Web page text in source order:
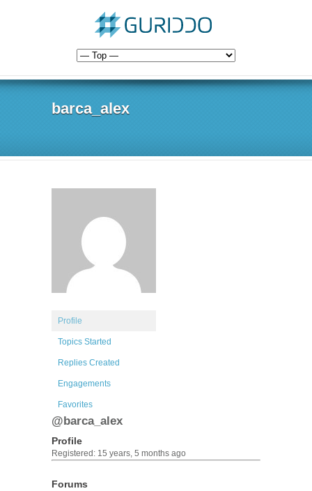
barca_alex
Profile
Topics Started
Replies Created
Engagements
Favorites
@barca_alex
Profile
Registered: 15 years, 5 months ago
Forums